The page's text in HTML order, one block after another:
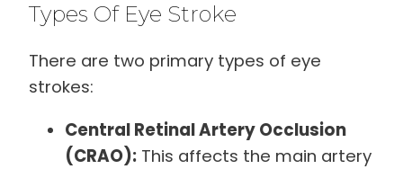
Types Of Eye Stroke
There are two primary types of eye
strokes:
Central Retinal Artery Occlusion
(CRAO): This affects the main artery